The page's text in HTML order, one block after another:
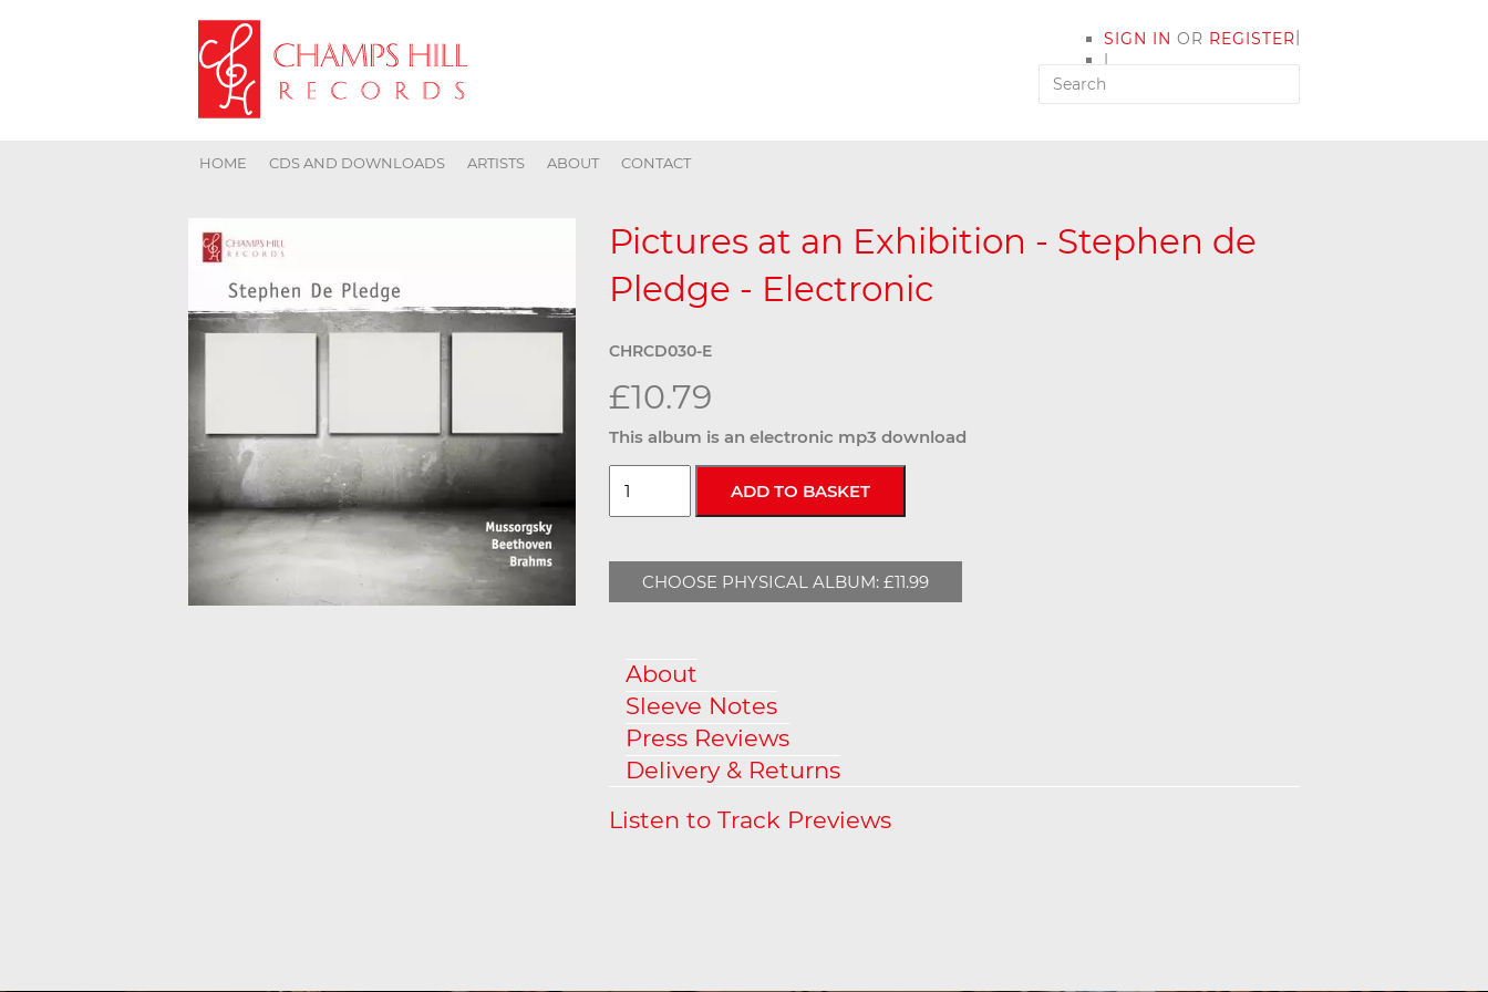
SIGN IN OR REGISTER
|
MY ACCOUNT
|
HOME CDS AND DOWNLOADS ARTISTS ABOUT CONTACT
Pictures at an Exhibition - Stephen de
Pledge - Electronic
CHRCD030-E
£10.79
This album is an electronic mp3 download
CHOOSE PHYSICAL ALBUM: £11.99
About
Sleeve Notes
Press Reviews
Delivery & Returns